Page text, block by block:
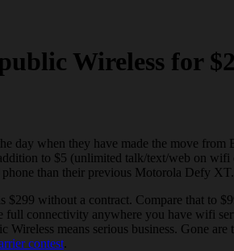
Wireless for
day when they have made the move
to $5 (unlimited talk/text/web on
than their previous Motorola Defy XT.
$299 without a contract. Compare that
connectivity anywhere you have wifi
Wireless means serious business. Gone
contest.